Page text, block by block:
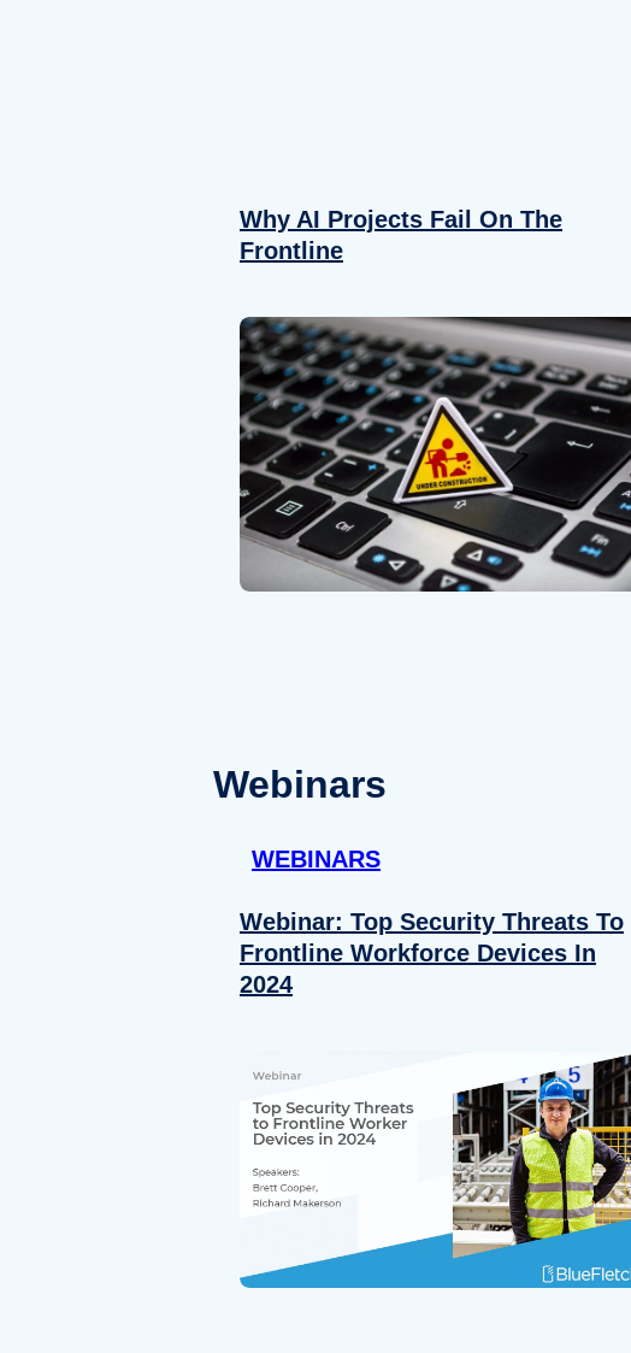
Details
Why AI Projects Fail On The
Frontline
Webinars
WEBINARS
Webinar: Top Security Threats To
Frontline Workforce Devices In
2024